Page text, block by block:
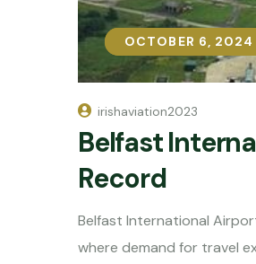
OCTOBER 6, 2024
OCTOBER 6, 2024
irishaviation2023
Belfast
Record
Belfast International
where demand for travel